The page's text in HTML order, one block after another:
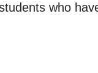
who